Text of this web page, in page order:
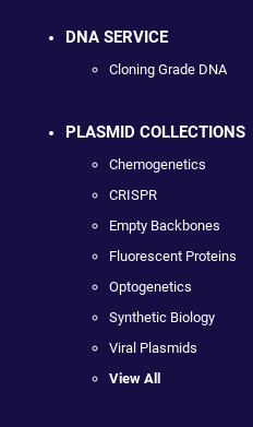
DNA SERVICE
Cloning Grade DNA
PLASMID COLLECTIONS
Chemogenetics
CRISPR
Empty Backbones
Fluorescent Proteins
Optogenetics
Synthetic Biology
Viral Plasmids
View All